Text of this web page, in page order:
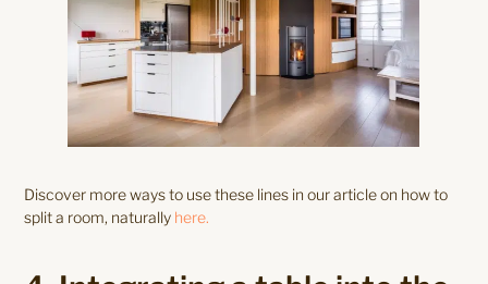
Discover more ways to use these lines in our article on how to
split a room, naturally here.